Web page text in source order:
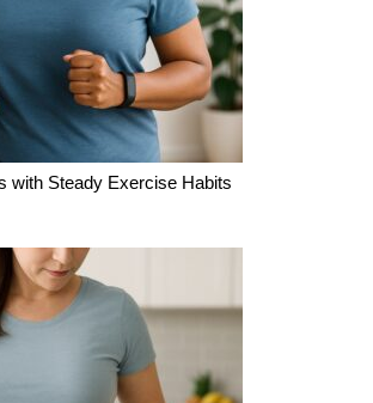
with Steady Exercise Habits